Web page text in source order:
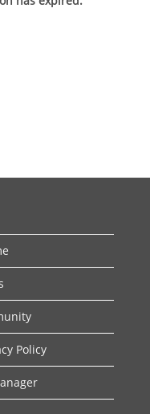
Policy